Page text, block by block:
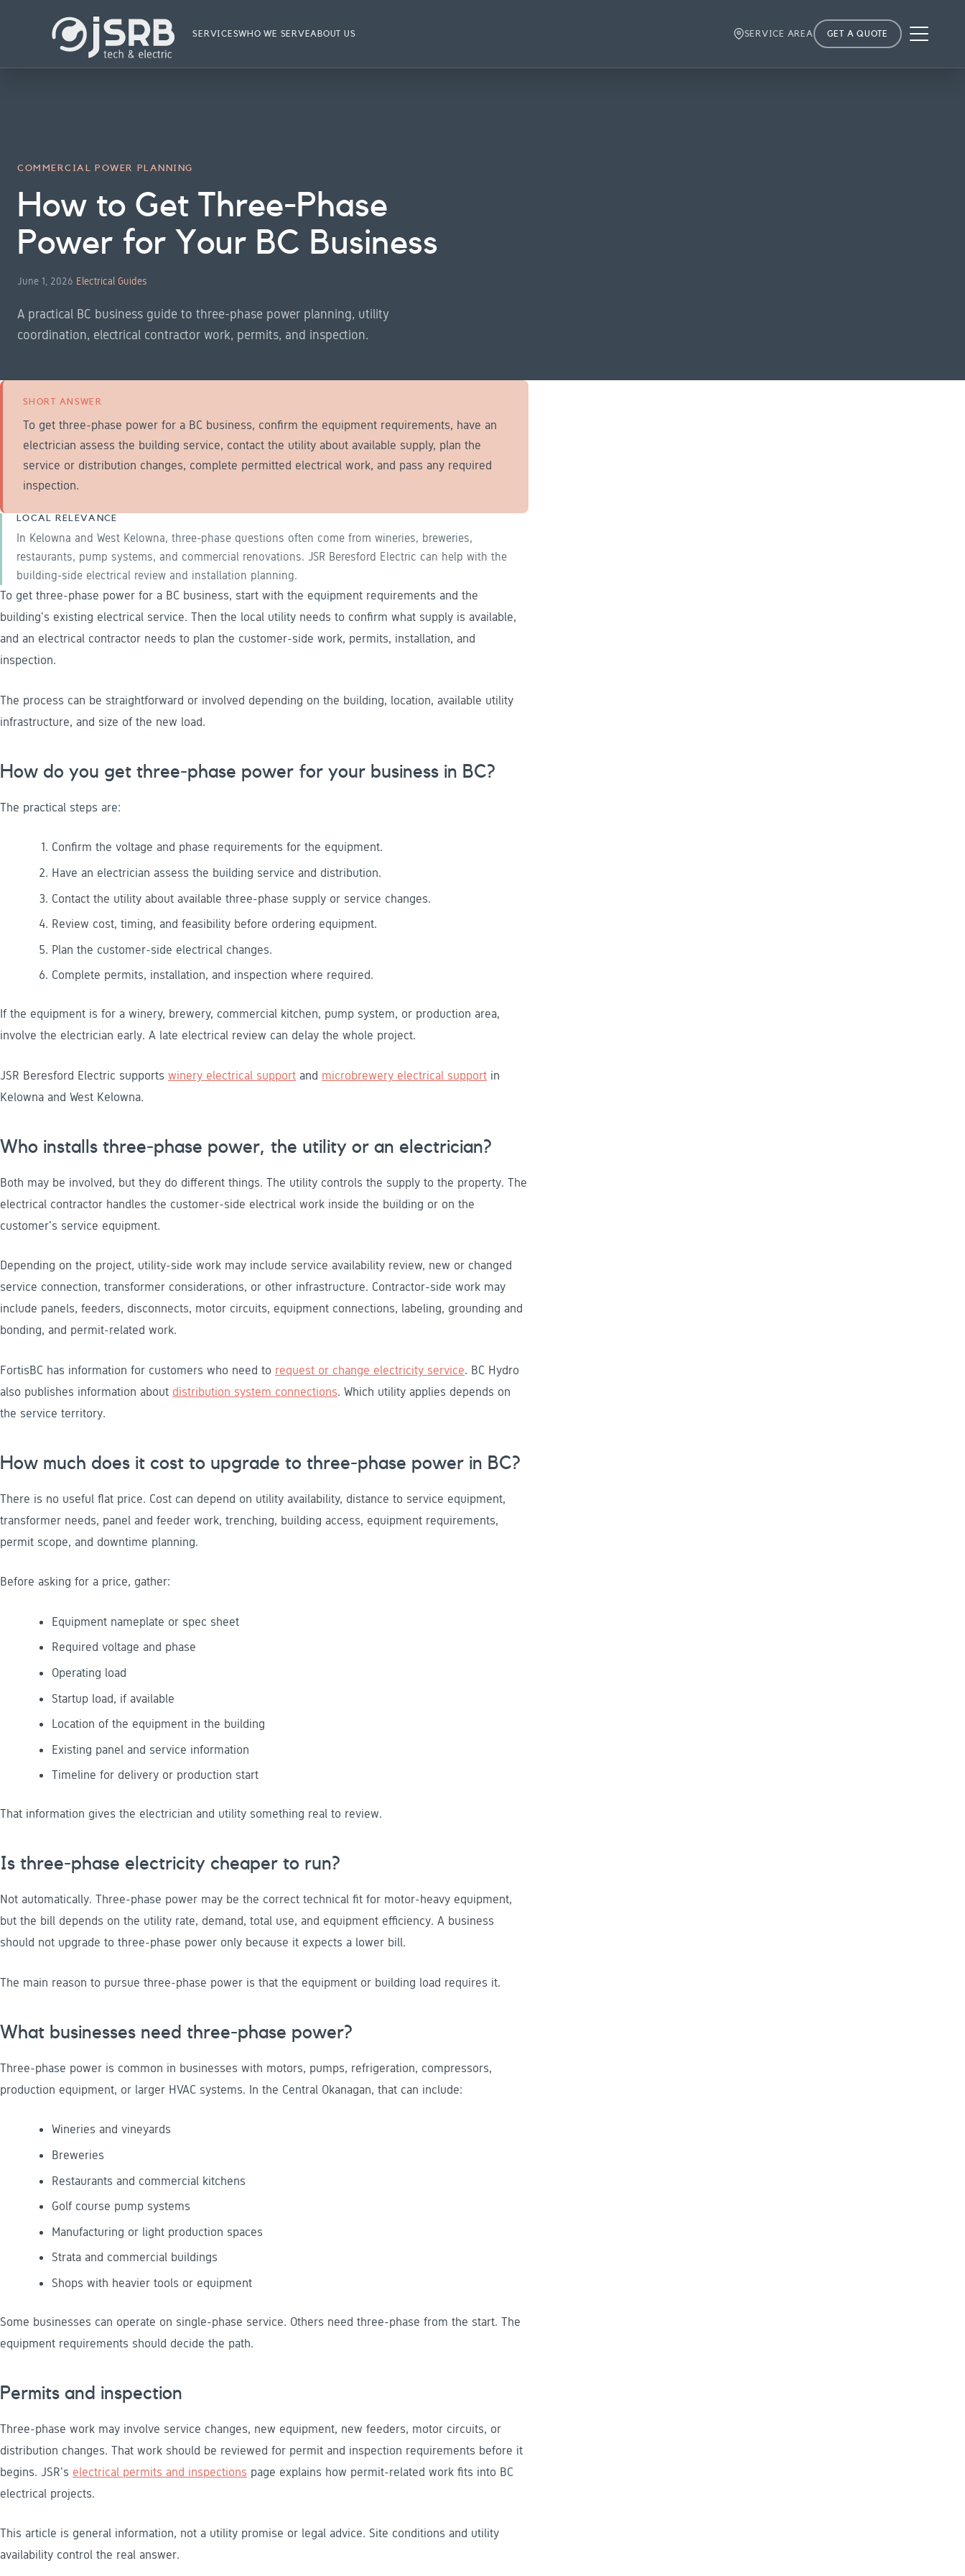
SERVICESWHO WE SERVEABOUT US SERVICE AREA GET A QUOTE Menu
COMMERCIAL POWER PLANNING
How to Get Three-Phase
Power for Your BC Business
June 1, 2026 Electrical Guides
A practical BC business guide to three-phase power planning, utility
coordination, electrical contractor work, permits, and inspection.
SHORT ANSWER
To get three-phase power for a BC business, confirm the equipment requirements, have an
electrician assess the building service, contact the utility about available supply, plan the
service or distribution changes, complete permitted electrical work, and pass any required
inspection.
LOCAL RELEVANCE
In Kelowna and West Kelowna, three-phase questions often come from wineries, breweries,
restaurants, pump systems, and commercial renovations. JSR Beresford Electric can help with the
building-side electrical review and installation planning.
To get three-phase power for a BC business, start with the equipment requirements and the
building's existing electrical service. Then the local utility needs to confirm what supply is available,
and an electrical contractor needs to plan the customer-side work, permits, installation, and
inspection.
The process can be straightforward or involved depending on the building, location, available utility
infrastructure, and size of the new load.
How do you get three-phase power for your business in BC?
The practical steps are:
Confirm the voltage and phase requirements for the equipment.
Have an electrician assess the building service and distribution.
Contact the utility about available three-phase supply or service changes.
Review cost, timing, and feasibility before ordering equipment.
Plan the customer-side electrical changes.
Complete permits, installation, and inspection where required.
If the equipment is for a winery, brewery, commercial kitchen, pump system, or production area,
involve the electrician early. A late electrical review can delay the whole project.
JSR Beresford Electric supports winery electrical support and microbrewery electrical support in
Kelowna and West Kelowna.
Who installs three-phase power, the utility or an electrician?
Both may be involved, but they do different things. The utility controls the supply to the property. The
electrical contractor handles the customer-side electrical work inside the building or on the
customer's service equipment.
Depending on the project, utility-side work may include service availability review, new or changed
service connection, transformer considerations, or other infrastructure. Contractor-side work may
include panels, feeders, disconnects, motor circuits, equipment connections, labeling, grounding and
bonding, and permit-related work.
FortisBC has information for customers who need to request or change electricity service. BC Hydro
also publishes information about distribution system connections. Which utility applies depends on
the service territory.
How much does it cost to upgrade to three-phase power in BC?
There is no useful flat price. Cost can depend on utility availability, distance to service equipment,
transformer needs, panel and feeder work, trenching, building access, equipment requirements,
permit scope, and downtime planning.
Before asking for a price, gather:
Equipment nameplate or spec sheet
Required voltage and phase
Operating load
Startup load, if available
Location of the equipment in the building
Existing panel and service information
Timeline for delivery or production start
That information gives the electrician and utility something real to review.
Is three-phase electricity cheaper to run?
Not automatically. Three-phase power may be the correct technical fit for motor-heavy equipment,
but the bill depends on the utility rate, demand, total use, and equipment efficiency. A business
should not upgrade to three-phase power only because it expects a lower bill.
The main reason to pursue three-phase power is that the equipment or building load requires it.
What businesses need three-phase power?
Three-phase power is common in businesses with motors, pumps, refrigeration, compressors,
production equipment, or larger HVAC systems. In the Central Okanagan, that can include:
Wineries and vineyards
Breweries
Restaurants and commercial kitchens
Golf course pump systems
Manufacturing or light production spaces
Strata and commercial buildings
Shops with heavier tools or equipment
Some businesses can operate on single-phase service. Others need three-phase from the start. The
equipment requirements should decide the path.
Permits and inspection
Three-phase work may involve service changes, new equipment, new feeders, motor circuits, or
distribution changes. That work should be reviewed for permit and inspection requirements before it
begins. JSR's electrical permits and inspections page explains how permit-related work fits into BC
electrical projects.
This article is general information, not a utility promise or legal advice. Site conditions and utility
availability control the real answer.